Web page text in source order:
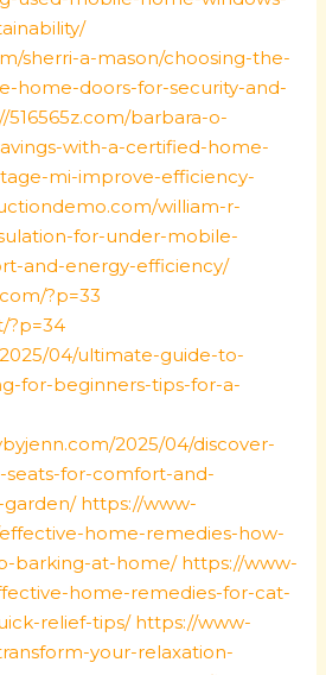
sherri-a-mason/choosing-the-
home-doors-for-security-and-
516565z.com/barbara-o-
with-a-certified-home-
mi-improve-efficiency-
william-r-
for-under-mobile-
and-energy-efficiency/
?p=33
?p=34
04/ultimate-guide-to-
for-beginners-tips-for-a-
2025/04/discover-
for-comfort-and-
garden/ https://www-
home-remedies-how-
barking-at-home/ https://www-
home-remedies-for-cat-
relief-tips/ https://www-
your-relaxation-